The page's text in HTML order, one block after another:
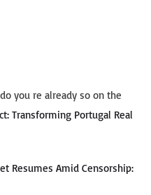
you re already so on the
Transforming Portugal Real
Resumes Amid Censorship: